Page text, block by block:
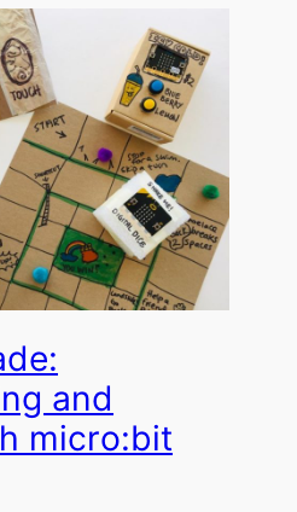
and
micro:bit